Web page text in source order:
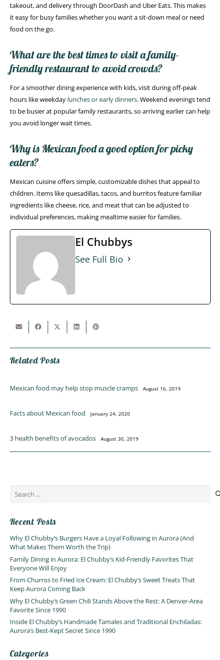
takeout, and delivery through DoorDash and Uber Eats. This makes
it easy for busy families whether you want a sit-down meal or need
food on the go.
What are the best times to visit a family-
friendly restaurant to avoid crowds?
For a smoother dining experience with kids, visit during off-peak
hours like weekday lunches or early dinners. Weekend evenings tend
to be busier at popular family restaurants, so arriving earlier can help
you avoid longer wait times.
Why is Mexican food a good option for picky
eaters?
Mexican cuisine offers simple, customizable dishes that appeal to
children. Items like quesadillas, tacos, and burritos feature familiar
ingredients like cheese, rice, and meat that can be adjusted to
individual preferences, making mealtime easier for families.
El Chubbys
See Full Bio
Related Posts
Mexican food may help stop muscle cramps August 16, 2019
Facts about Mexican food January 24, 2020
3 health benefits of avocados August 30, 2019
Search
Recent Posts
Why El Chubby’s Burgers Have a Loyal Following in Aurora (And
What Makes Them Worth the Trip)
Family Dining in Aurora: El Chubby’s Kid-Friendly Favorites That
Everyone Will Enjoy
From Churros to Fried Ice Cream: El Chubby’s Sweet Treats That
Keep Aurora Coming Back
Why El Chubby’s Green Chili Stands Above the Rest: A Denver-Area
Favorite Since 1990
Inside El Chubby’s Handmade Tamales and Traditional Enchiladas:
Aurora’s Best-Kept Secret Since 1990
Categories